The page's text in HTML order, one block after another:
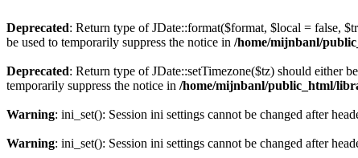
Deprecated: Return type of JDate::format($format, $local = false,
be used to temporarily suppress the notice in /home/mijnbanl/
Deprecated: Return type of JDate::setTimezone($tz) should either
temporarily suppress the notice in /home/mijnbanl/public_html/
Warning: ini_set(): Session ini settings cannot be changed after
Warning: ini_set(): Session ini settings cannot be changed after